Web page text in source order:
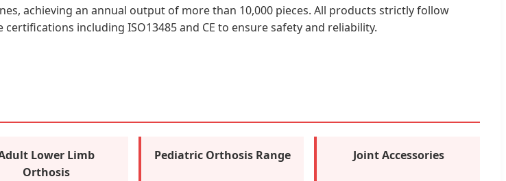
achieving an annual output of more than 10,000 pieces. All products strictly follow
including ISO13485 and CE to ensure safety and reliability.
Lower Limb
Orthosis
Pediatric Orthosis Range Joint Accessories